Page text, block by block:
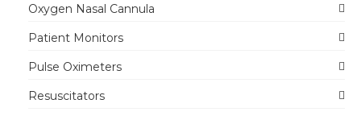
Oxygen Nasal Cannula
Patient Monitors
Pulse Oximeters
Resuscitators